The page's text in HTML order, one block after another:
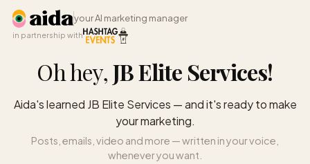
your AI marketing manager
in partnership with
Oh hey,JB Elite Services!
Aida's learned JB Elite Services — and it's ready to make
your marketing.
Posts, emails, video and more — written in your voice,
whenever you want.